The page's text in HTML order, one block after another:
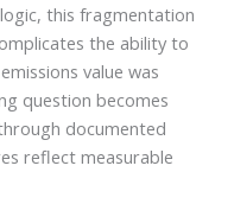
this fragmentation
the ability to
value was
question becomes
documented
reflect measurable